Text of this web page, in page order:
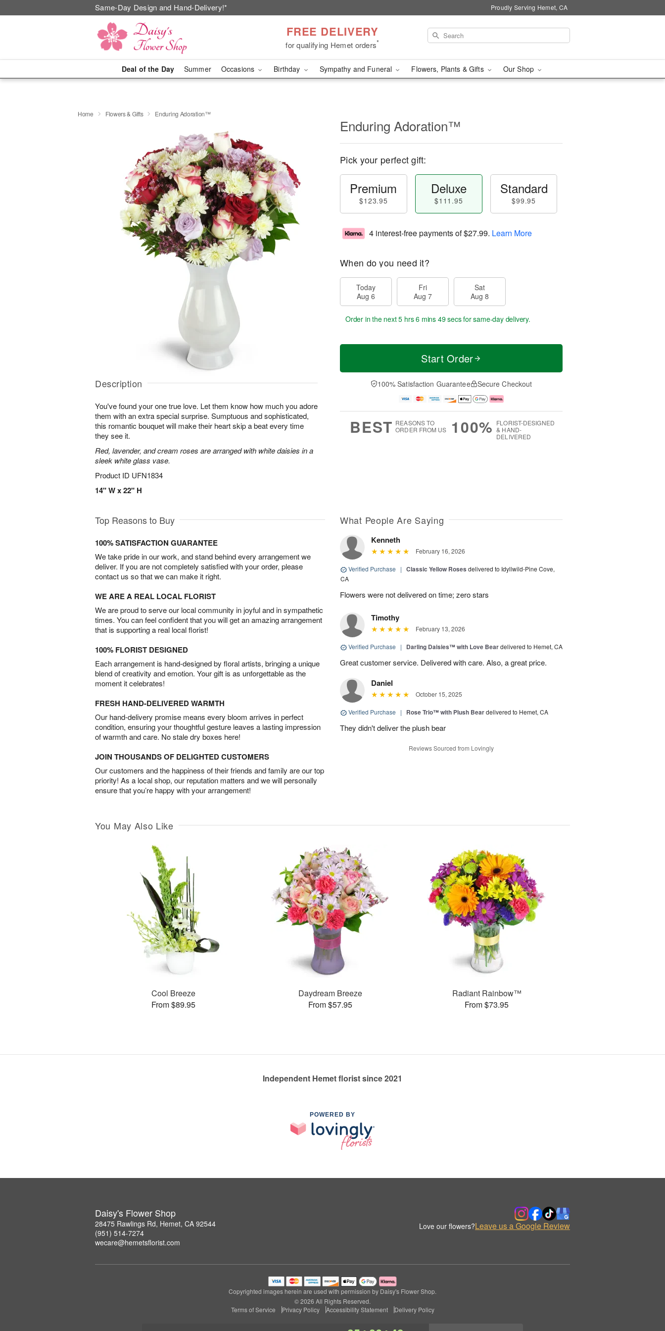
Same-Day Design and Hand-Delivery!* Proudly Serving Hemet, CA
FREE DELIVERY
for qualifying Hemet orders*
Deal of the Day Summer Occasions Birthday Sympathy and Funeral Flowers, Plants & Gifts Our Shop
Home Flowers & Gifts Enduring Adoration™
Description
You've found your one true love. Let them know how much you adore
them with an extra special surprise. Sumptuous and sophisticated,
this romantic bouquet will make their heart skip a beat every time
they see it.
Red, lavender, and cream roses are arranged with white daisies in a
sleek white glass vase.
Product ID UFN1834
14" W x 22" H
Enduring Adoration™
Pick your perfect gift:
Premium
$123.95
Deluxe
$111.95
Standard
$99.95
4 interest-free payments of$27.99. Learn More
When do you need it?
Today
Aug 6
Fri
Aug 7
Sat
Aug 8
Order in the next5 hrs 6 mins 48 secsfor same-day delivery.
Start Order
100% Satisfaction Guarantee Secure Checkout
BEST REASONS TO
ORDER FROM US
100% FLORIST-DESIGNED
& HAND-
DELIVERED
Top Reasons to Buy
100% SATISFACTION GUARANTEE
We take pride in our work, and stand behind every arrangement we
deliver. If you are not completely satisfied with your order, please
contact us so that we can make it right.
WE ARE A REAL LOCAL FLORIST
We are proud to serve our local community in joyful and in sympathetic
times. You can feel confident that you will get an amazing arrangement
that is supporting a real local florist!
100% FLORIST DESIGNED
Each arrangement is hand-designed by floral artists, bringing a unique
blend of creativity and emotion. Your gift is as unforgettable as the
moment it celebrates!
FRESH HAND-DELIVERED WARMTH
Our hand-delivery promise means every bloom arrives in perfect
condition, ensuring your thoughtful gesture leaves a lasting impression
of warmth and care. No stale dry boxes here!
JOIN THOUSANDS OF DELIGHTED CUSTOMERS
Our customers and the happiness of their friends and family are our top
priority! As a local shop, our reputation matters and we will personally
ensure that you’re happy with your arrangement!
What People Are Saying
Kenneth
February 16, 2026
Verified Purchase | Classic Yellow Roses delivered to Idyllwild-Pine Cove,
CA
Flowers were not delivered on time; zero stars
Timothy
February 13, 2026
Verified Purchase | Darling Daisies™ with Love Beardelivered to Hemet, CA
Great customer service. Delivered with care. Also, a great price.
Daniel
October 15, 2025
Verified Purchase | Rose Trio™ with Plush Beardelivered to Hemet, CA
They didn't deliver the plush bear
Reviews Sourced from Lovingly
You May Also Like
Cool Breeze
From $89.95
Daydream Breeze
From $57.95
Radiant Rainbow™
From $73.95
Independent Hemet florist since 2021
POWERED BY
Daisy's Flower Shop
28475 Rawlings Rd, Hemet, CA 92544
(951) 514-7274
wecare@hemetsflorist.com
Love our flowers?Leave us a Google Review
Copyrighted images herein are used with permission by Daisy's Flower Shop.
© 2026 All Rights Reserved.
Terms of Service
Privacy Policy Accessibility Statement Delivery Policy